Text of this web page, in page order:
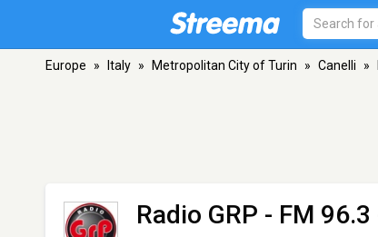
Europe » Italy » Metropolitan City of Turin » Canelli »
Radio GRP - FM